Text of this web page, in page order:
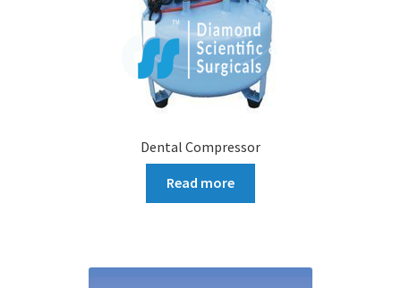
Dental Compressor
Read more